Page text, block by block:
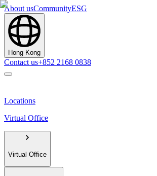
About usCommunityESG
Hong Kong
Contact us+852 2168 0838
Locations
Virtual Office
Virtual Office